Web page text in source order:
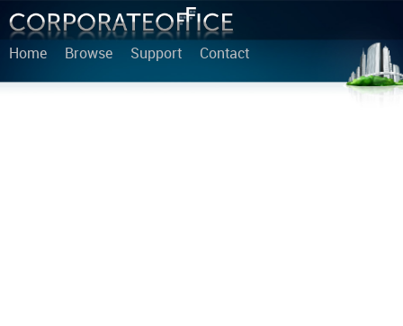
Home Browse Support Contact